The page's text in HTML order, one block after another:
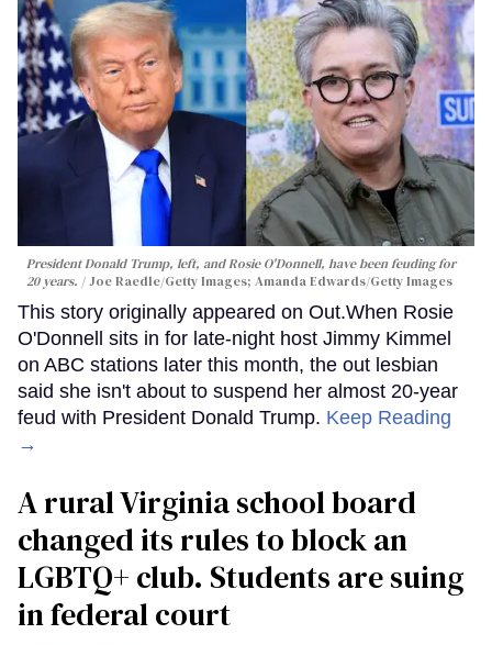
President Donald Trump, left, and Rosie O'Donnell, have been feuding for
20 years.
Joe Raedle/Getty Images; Amanda Edwards/Getty Images
This story originally appeared on Out.When Rosie
O'Donnell sits in for late-night host Jimmy Kimmel
on ABC stations later this month, the out lesbian
said she isn't about to suspend her almost 20-year
feud with President Donald Trump. Keep Reading
→
A rural Virginia school board
changed its rules to block an
LGBTQ+ club. Students are suing
in federal court